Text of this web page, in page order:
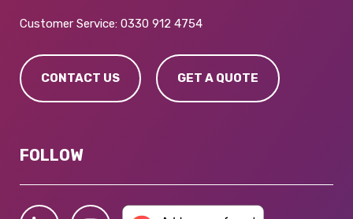
Customer Service: 0330 912 4754
CONTACT US GET A QUOTE
FOLLOW